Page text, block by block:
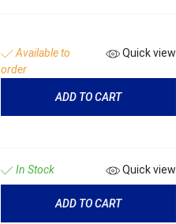
Available to
order
Quick view
ADD TO CART
In Stock Quick view
ADD TO CART